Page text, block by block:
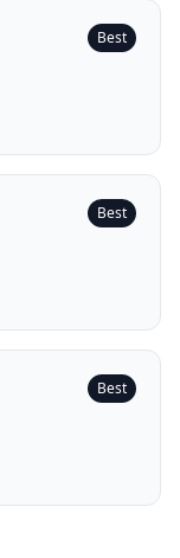
Best
Best
Best